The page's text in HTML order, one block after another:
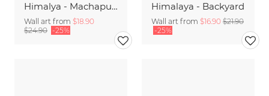
Himalya - Machapuchre Sunrise
Wall art from $18.90
$24.90 -25%
Himalaya - Backyard
Wall art from $16.90 $21.90
-25%